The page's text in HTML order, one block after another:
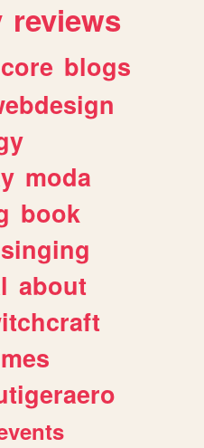
reviews
blogs
moda
book
singing
about